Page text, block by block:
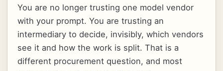
You are no longer trusting one model vendor
with your prompt. You are trusting an
intermediary to decide, invisibly, which vendors
see it and how the work is split. That is a
different procurement question, and most